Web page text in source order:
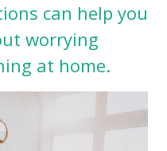
can help you
worrying
at home.